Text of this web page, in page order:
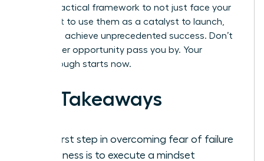
with a practical framework to not just face your
fears, but to use them as a catalyst to launch,
lead, and achieve unprecedented success. Don’t
let another opportunity pass you by. Your
breakthrough starts now.
Key Takeaways
The first step in overcoming fear of failure
in business is to execute a mindset